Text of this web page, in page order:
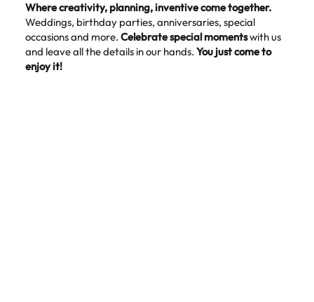
Where creativity, planning, inventive come together.
Weddings, birthday parties, anniversaries, special
occasions and more. Celebrate special momentswith us
and leave all the details in our hands. You just come to
enjoy it!